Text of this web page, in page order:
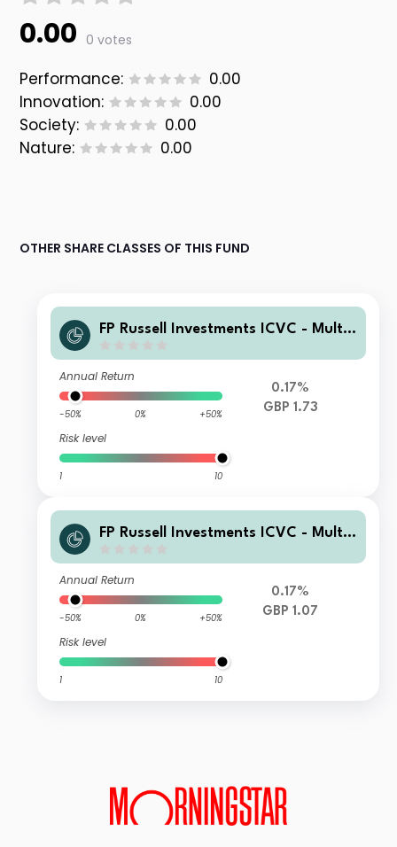
0.00 0 votes
Performance:
0.00
Innovation:
0.00
Society:
0.00
Nature:
0.00
OTHER SHARE CLASSES OF THIS FUND
FP Russell Investments ICVC - Multi
e
Annual Return
-50% 0% +50%
Risk level
1 10
0.17%
GBP 1.73
FP Russell Investments ICVC - Multi
Annual Return
-50% 0% +50%
Risk level
1 10
0.17%
GBP 1.07